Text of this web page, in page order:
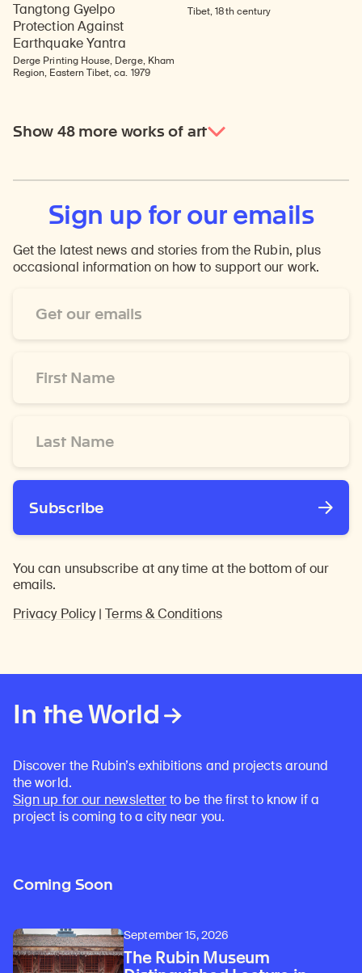
Tangtong Gyelpo
Protection Against
Earthquake Yantra
Derge Printing House, Derge, Kham
Region, Eastern Tibet, ca. 1979
Tibet, 18th century
Show 48 more works of art
Sign up for our emails
Get the latest news and stories from the Rubin, plus
occasional information on how to support our work.
Address
Name
Name
Subscribe
You can unsubscribe at any time at the bottom of our
emails.
Privacy Policy|Terms & Conditions
In the World
Discover the Rubin’s exhibitions and projects around
the world.
Sign up for our newsletterto be the first to know if a
project is coming to a city near you.
Coming Soon
September 15, 2026
The Rubin Museum